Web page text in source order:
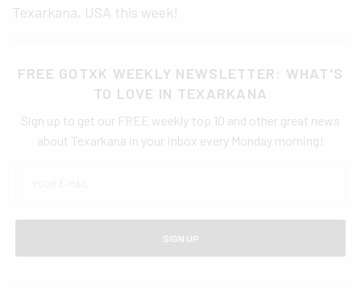
Texarkana, USA this week!
FREE GOTXK WEEKLY NEWSLETTER: WHAT'S
TO LOVE IN TEXARKANA
Sign up to get our FREE weekly top 10 and other great news
about Texarkana in your inbox every Monday morning!
SIGN UP